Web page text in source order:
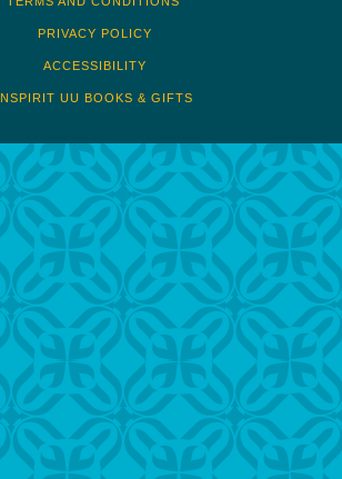
PRIVACY POLICY
ACCESSIBILITY
INSPIRIT UU BOOKS & GIFTS